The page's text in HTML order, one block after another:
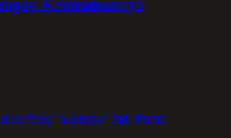
Kesuramannya
Yang ‘akhirnya’ Jadi Rumit